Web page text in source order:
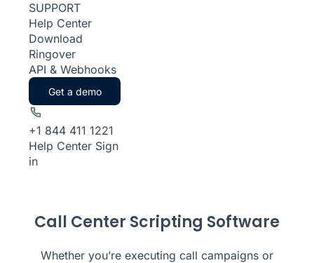
SUPPORT
Help Center
Download
Ringover
API & Webhooks
Get a demo
+1 844 411 1221
Help Center Sign
in
Call Center Scripting Software
Whether you’re executing call campaigns or